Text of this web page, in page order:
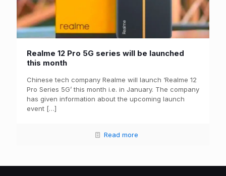
Realme 12 Pro 5G series will be launched
this month
Chinese tech company Realme will launch ‘Realme 12
Pro Series 5G’ this month i.e. in January. The company
has given information about the upcoming launch
event […]
Read more